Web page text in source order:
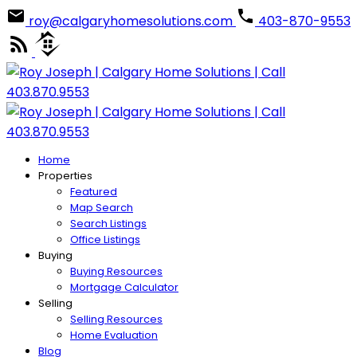
roy@calgaryhomesolutions.com 403-870-9553
Home
Properties
Featured
Map Search
Search Listings
Office Listings
Buying
Buying Resources
Mortgage Calculator
Selling
Selling Resources
Home Evaluation
Blog